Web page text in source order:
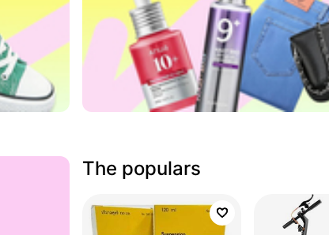
The populars